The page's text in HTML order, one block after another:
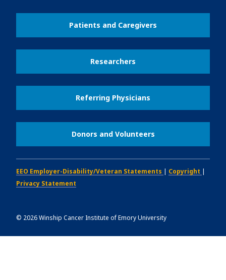
Patients and Caregivers
Researchers
Referring Physicians
Donors and Volunteers
EEO Employer-Disability/Veteran Statements | Copyright |
Privacy Statement
© 2026Winship Cancer Institute of Emory University